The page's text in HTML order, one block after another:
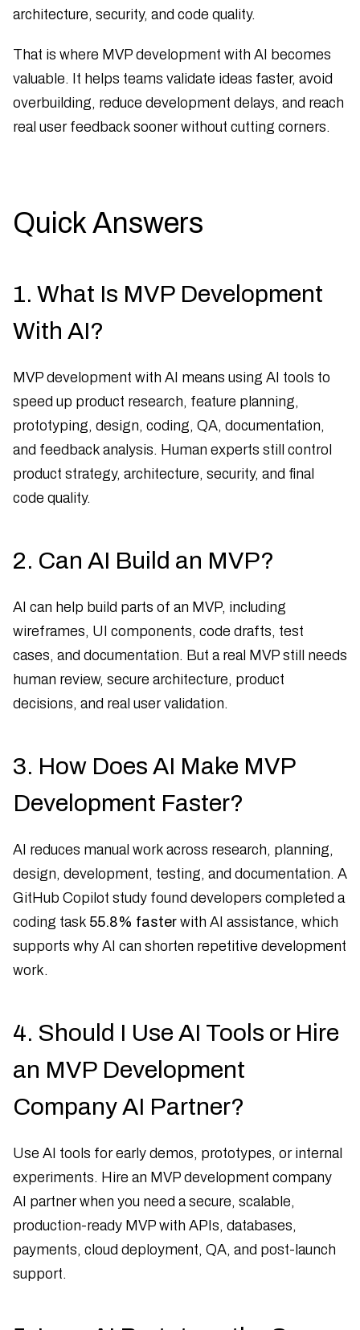
architecture, security, and code quality.
That is where MVP development with AI becomes
valuable. It helps teams validate ideas faster, avoid
overbuilding, reduce development delays, and reach
real user feedback sooner without cutting corners.
Quick Answers
1. What Is MVP Development
With AI?
MVP development with AI means using AI tools to
speed up product research, feature planning,
prototyping, design, coding, QA, documentation,
and feedback analysis. Human experts still control
product strategy, architecture, security, and final
code quality.
2. Can AI Build an MVP?
AI can help build parts of an MVP, including
wireframes, UI components, code drafts, test
cases, and documentation. But a real MVP still needs
human review, secure architecture, product
decisions, and real user validation.
3. How Does AI Make MVP
Development Faster?
AI reduces manual work across research, planning,
design, development, testing, and documentation. A
GitHub Copilot study found developers completed a
coding task 55.8% faster with AI assistance, which
supports why AI can shorten repetitive development
work.
4. Should I Use AI Tools or Hire
an MVP Development
Company AI Partner?
Use AI tools for early demos, prototypes, or internal
experiments. Hire an MVP development company
AI partner when you need a secure, scalable,
production-ready MVP with APIs, databases,
payments, cloud deployment, QA, and post-launch
support.